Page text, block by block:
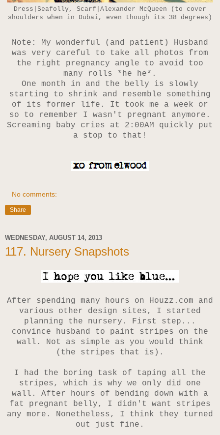
Dress|Seafolly, Scarf|Alexander McQueen (to cover
shoulders when in Dubai, even though its 38 degrees)
Note: My wonderful (and patient) Husband
was very careful to take all photos from
the right pregnancy angle to avoid too
many rolls *he he*.
One month in and the belly is slowly
starting to shrink and resemble something
of its former life. It took me a week or
so to remember I wasn't pregnant anymore.
Screaming baby cries at 2:00AM quickly put
a stop to that!
No comments:
Share
WEDNESDAY, AUGUST 14, 2013
117. Nursery Snapshots
After spending many hours on Houzz.com and
various other design sites, I started
planning the nursery. First step...
convince husband to paint stripes on the
wall. Not as simple as you would think
(the stripes that is).
I had the boring task of taping all the
stripes, which is why we only did one
wall. After hours of bending down with a
fat pregnant belly, I didn't want stripes
any more. Nonetheless, I think they turned
out just fine.